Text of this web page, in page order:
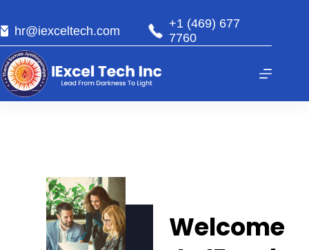
hr@iexceltech.com
+1 (469) 677
7760
Welcome